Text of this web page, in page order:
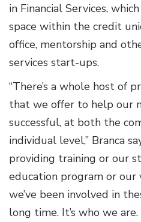
in Financial Services,
space within the credit
office, mentorship and
services start-ups.
“There’s a whole host of
that we offer to help our
successful, at both the
individual level,” Branca
providing training or our
education program or our
we’ve been involved in
long time. It’s who we